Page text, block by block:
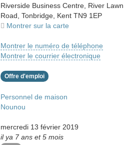
Riverside Business Centre, River Lawn
Road, Tonbridge, Kent TN9 1EP
Montrer sur la carte
Montrer le numéro de téléphone
Montrer le courrier électronique
Offre d'emploi
Personnel de maison
Nounou
mercredi 13 février 2019
il ya 7 ans et 5 mois